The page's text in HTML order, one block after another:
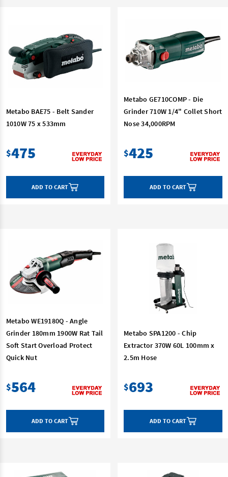
Metabo BAE75 - Belt Sander
1010W 75 x 533mm
$475
ADD TO CART
Metabo GE710COMP - Die
Grinder 710W 1/4" Collet Short
Nose 34,000RPM
$425
ADD TO CART
Metabo WE19180Q - Angle
Grinder 180mm 1900W Rat Tail
Soft Start Overload Protect
Quick Nut
$564
ADD TO CART
Metabo SPA1200 - Chip
Extractor 370W 60L 100mm x
2.5m Hose
$693
ADD TO CART